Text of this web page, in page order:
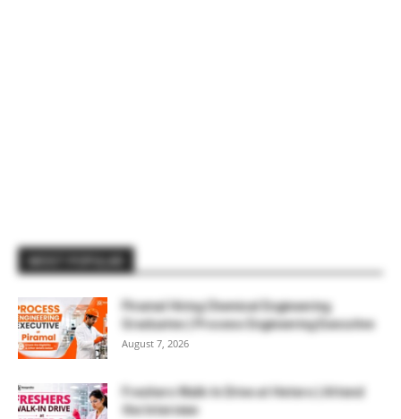
Piramal Hiring Chemical Engineering
Graduates | Process Engineering Executive
August 7, 2026
Freshers Walk-In Drive at Hetero | Attend
the Interview